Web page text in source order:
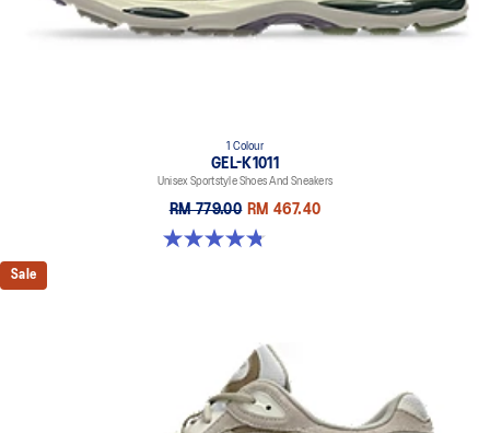
1 Colour
GEL-K1011
Unisex Sportstyle Shoes And Sneakers
RM 779.00 RM 467.40
4.8 out of 5 stars. 4 reviews
Sale